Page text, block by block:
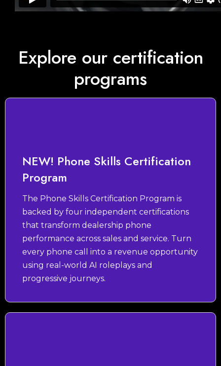
Explore our certification
programs
NEW! Phone Skills Certification
Program
The Phone Skills Certification Program is
backed by four independent certifications
that transform dealership phone
performance across sales and service. Turn
every phone call into a revenue opportunity
using real-world AI roleplays and
progressive journeys.